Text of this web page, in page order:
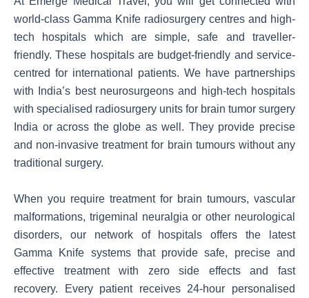
world-class Gamma Knife radiosurgery centres and high-
tech hospitals which are simple, safe and traveller-
friendly. These hospitals are budget-friendly and service-
centred for international patients. We have partnerships
with India’s best neurosurgeons and high-tech hospitals
with specialised radiosurgery units for brain tumor surgery
India or across the globe as well. They provide precise
and non-invasive treatment for brain tumours without any
traditional surgery.
When you require treatment for brain tumours, vascular
malformations, trigeminal neuralgia or other neurological
disorders, our network of hospitals offers the latest
Gamma Knife systems that provide safe, precise and
effective treatment with zero side effects and fast
recovery. Every patient receives 24-hour personalised